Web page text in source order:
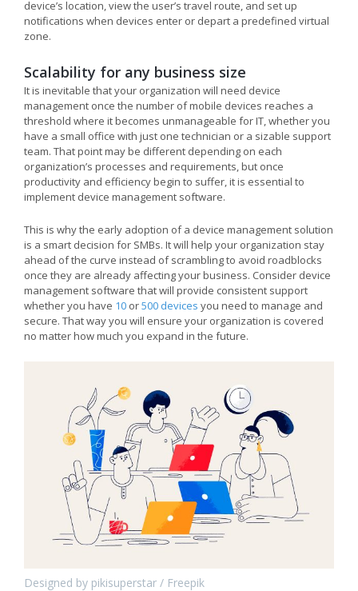
device’s location, view the user’s travel route, and set up
notifications when devices enter or depart a predefined virtual
zone.
Scalability for any business size
It is inevitable that your organization will need device
management once the number of mobile devices reaches a
threshold where it becomes unmanageable for IT, whether you
have a small office with just one technician or a sizable support
team. That point may be different depending on each
organization’s processes and requirements, but once
productivity and efficiency begin to suffer, it is essential to
implement device management software.
This is why the early adoption of a device management solution
is a smart decision for SMBs. It will help your organization stay
ahead of the curve instead of scrambling to avoid roadblocks
once they are already affecting your business. Consider device
management software that will provide consistent support
whether you have 10 or500 devices you need to manage and
secure. That way you will ensure your organization is covered
no matter how much you expand in the future.
Designed by pikisuperstar / Freepik